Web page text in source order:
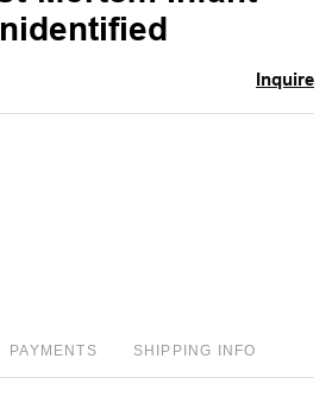
Inquire
PAYMENTS SHIPPING INFO